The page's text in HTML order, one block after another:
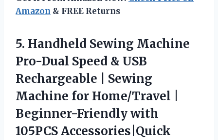
Amazon & FREE Returns
5. Handheld Sewing Machine
Pro-Dual Speed & USB
Rechargeable | Sewing
Machine for Home/Travel |
Beginner-Friendly with
105PCS Accessories|Quick